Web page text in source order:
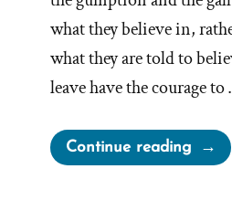
what they believe in,
what they are told to
leave have the courage
Continue reading